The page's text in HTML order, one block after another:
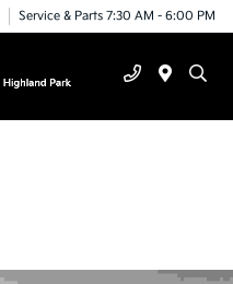
Service & Parts 7:30 AM - 6:00 PM